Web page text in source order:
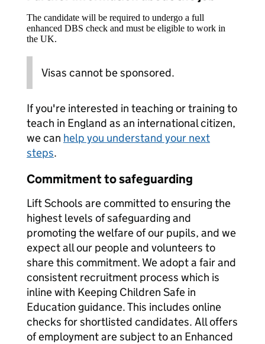
The candidate will be required to undergo a full
enhanced DBS check and must be eligible to work in
the UK.
Visas cannot be sponsored.
If you're interested in teaching or training to
teach in England as an international citizen,
we can help you understand your next
steps.
Commitment to safeguarding
Lift Schools are committed to ensuring the
highest levels of safeguarding and
promoting the welfare of our pupils, and we
expect all our people and volunteers to
share this commitment. We adopt a fair and
consistent recruitment process which is
inline with Keeping Children Safe in
Education guidance. This includes online
checks for shortlisted candidates. All offers
of employment are subject to an Enhanced